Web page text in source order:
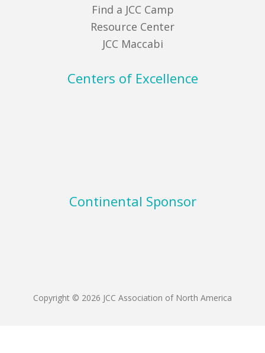
Find a JCC Camp
Resource Center
JCC Maccabi
Centers of Excellence
Continental Sponsor
Copyright © 2026 JCC Association of North America